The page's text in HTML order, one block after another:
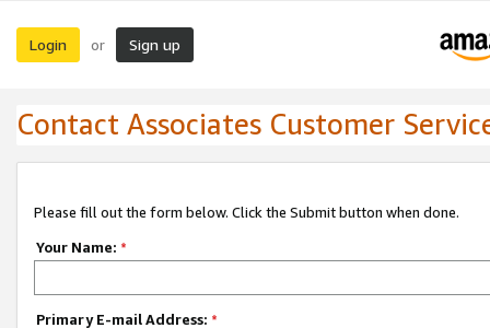
Login or Sign up
Contact Associates Customer
Please fill out the form below. Click the Submit button when done.
Your Name: *
Primary E-mail Address: *